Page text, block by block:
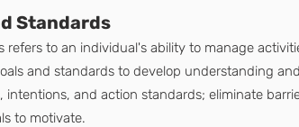
Standards
refers to an individual's ability to manage
and standards to develop understanding
intentions, and action standards; eliminate
to motivate.